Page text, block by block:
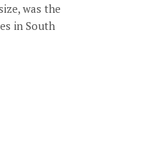
was the
in South